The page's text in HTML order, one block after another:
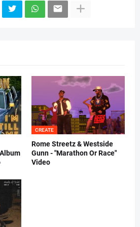
CREATE
Rome Streetz & Westside
Gunn - "Marathon Or Race"
Video